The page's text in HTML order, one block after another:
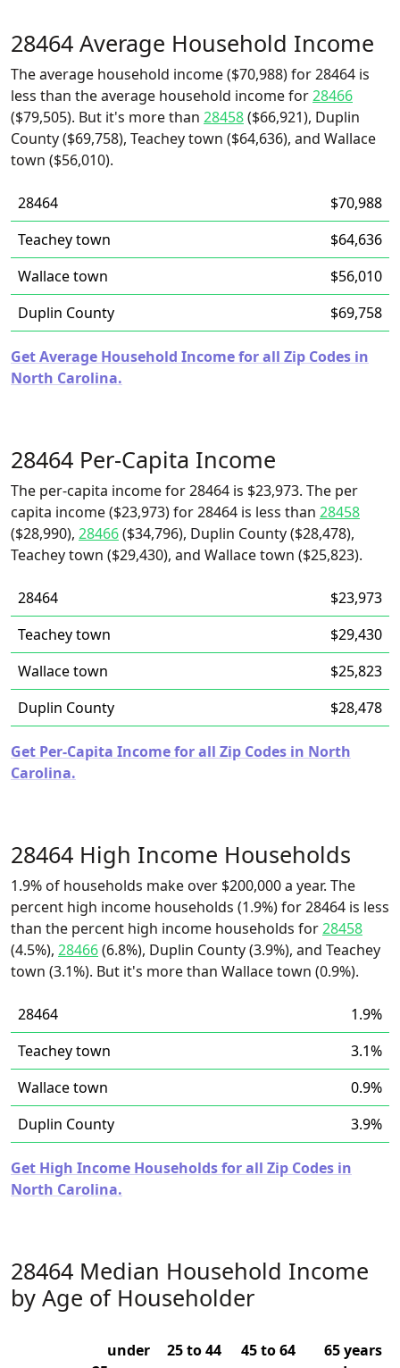
28464 Average Household Income
The average household income ($70,988) for 28464 is
less than the average household income for28466
($79,505). But it's more than 28458($66,921), Duplin
County ($69,758), Teachey town ($64,636), and Wallace
town ($56,010).
28464
$70,988
Teachey town
$64,636
Wallace town
$56,010
Duplin County
$69,758
Get Average Household Income for all Zip Codes in
North Carolina.
28464 Per-Capita Income
The per-capita income for 28464 is $23,973. The per
capita income ($23,973) for 28464 is less than 28458
($28,990), 28466($34,796), Duplin County ($28,478),
Teachey town ($29,430), and Wallace town ($25,823).
28464
$23,973
Teachey town
$29,430
Wallace town
$25,823
Duplin County
$28,478
Get Per-Capita Income for all Zip Codes in North
Carolina.
28464 High Income Households
1.9% of households make over $200,000 a year. The
percent high income households (1.9%) for 28464 is less
than the percent high income households for28458
(4.5%), 28466(6.8%), Duplin County (3.9%), and Teachey
town (3.1%). But it's more than Wallace town (0.9%).
28464
1.9%
Teachey town
3.1%
Wallace town
0.9%
Duplin County
3.9%
Get High Income Households for all Zip Codes in
North Carolina.
28464 Median Household Income
by Age of Householder
under
25 to 44
45 to 64
65 years